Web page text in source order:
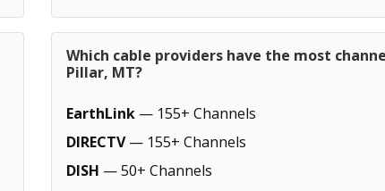
Which cable providers have the most
Pillar, MT?
EarthLink — 155+ Channels
DIRECTV— 155+ Channels
DISH — 50+ Channels